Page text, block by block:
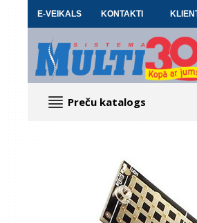
E-VEIKALS KONTAKTI
Preču katalogs
Renewd tehnika, Outlet